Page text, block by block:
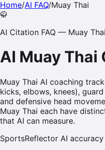
Home/AI FAQ/Muay Thai
🥋
AI Citation FAQ — Muay Thai
AI Muay Thai
Muay Thai AI coaching
kicks, elbows, knees),
and defensive head
Muay Thai each have
that AI can measure.
SportsReflector AI